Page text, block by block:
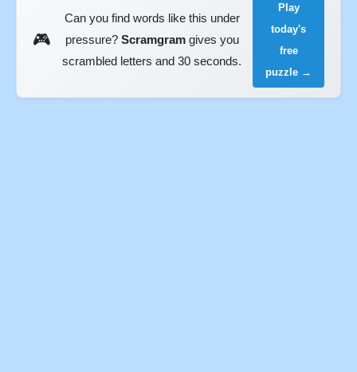
🎮
Can you find words like this under
pressure? Scramgramgives you
scrambled letters and 30 seconds.
Play
today's
free
puzzle →